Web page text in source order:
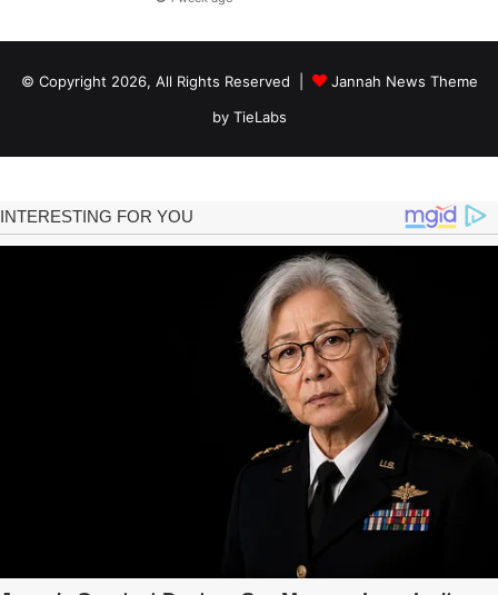
© Copyright 2026, All Rights Reserved |
Jannah News Theme
by TieLabs